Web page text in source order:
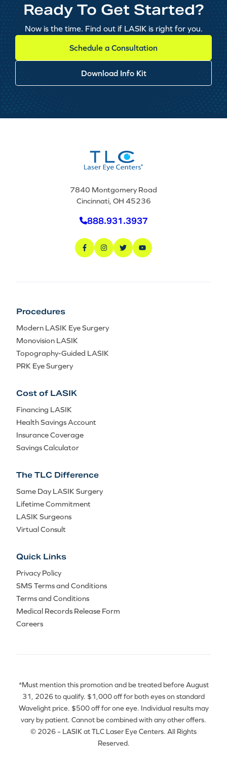
Ready To Get Started?
Now is the time. Find out if LASIK is right for you.
Schedule a Consultation
Download Info Kit
7840 Montgomery Road
Cincinnati, OH 45236
888.931.3937
Procedures
Modern LASIK Eye Surgery
Monovision LASIK
Topography-Guided LASIK
PRK Eye Surgery
Cost of LASIK
Financing LASIK
Health Savings Account
Insurance Coverage
Savings Calculator
The TLC Difference
Same Day LASIK Surgery
Lifetime Commitment
LASIK Surgeons
Virtual Consult
Quick Links
Privacy Policy
SMS Terms and Conditions
Terms and Conditions
Medical Records Release Form
Careers
*Must mention this promotion and be treated before August
31, 2026 to qualify. $1,000 off for both eyes on standard
Wavelight price. $500 off for one eye. Individual results may
vary by patient. Cannot be combined with any other offers.
© 2026 – LASIK at TLC Laser Eye Centers. All Rights
Reserved.